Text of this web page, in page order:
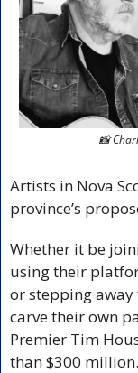
📸
Artists in Nova
province’s
Whether it be
using their
or stepping
carve their own
Premier Tim
than $300 million.